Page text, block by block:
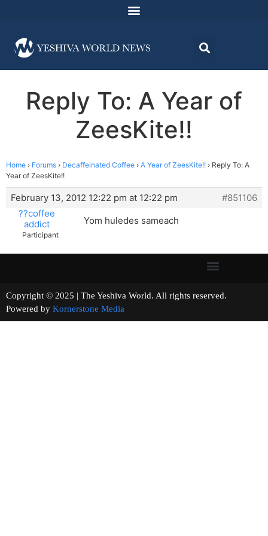
Reply To: A Year of
ZeesKite!!
Home › Forums › Decaffeinated Coffee › A Year of ZeesKite!! › Reply To: A
Year of ZeesKite!!
February 13, 2012 12:22 pm at 12:22 pm
#851106
??coffee
addict
Participant
Yom huledes sameach
Copyright © 2025 | The Yeshiva World. All rights reserved.
Powered by Kornerstone Media